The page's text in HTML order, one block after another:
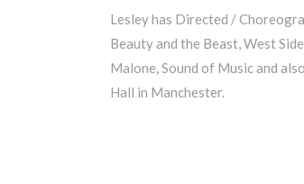
Lesley has Directed /
Beauty and the Beast, West
Malone, Sound of Music and
Hall in Manchester.